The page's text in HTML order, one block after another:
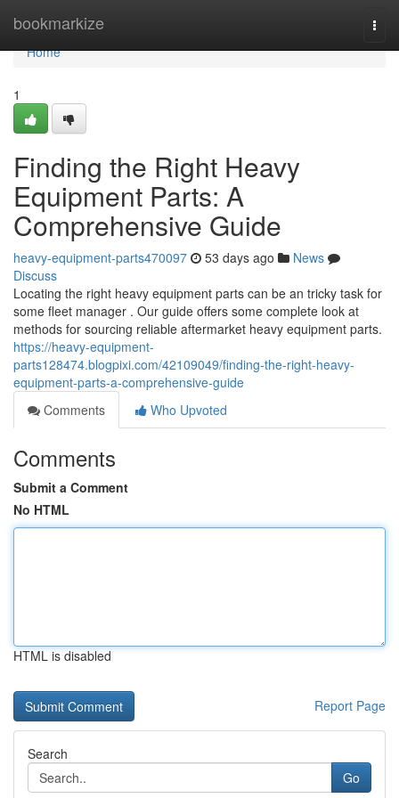
bookmarkize
Home
Home
1
Finding the Right Heavy
Equipment Parts: A
Comprehensive Guide
heavy-equipment-parts470097 53 days ago
News
Discuss
Locating the right heavy equipment parts can be an tricky task for
some fleet manager . Our guide offers some complete look at
methods for sourcing reliable aftermarket heavy equipment parts.
https://heavy-equipment-
parts128474.blogpixi.com/42109049/finding-the-right-heavy-
equipment-parts-a-comprehensive-guide
Comments
Who Upvoted
Comments
Submit a Comment
No HTML
HTML is disabled
Report Page
Search
Go